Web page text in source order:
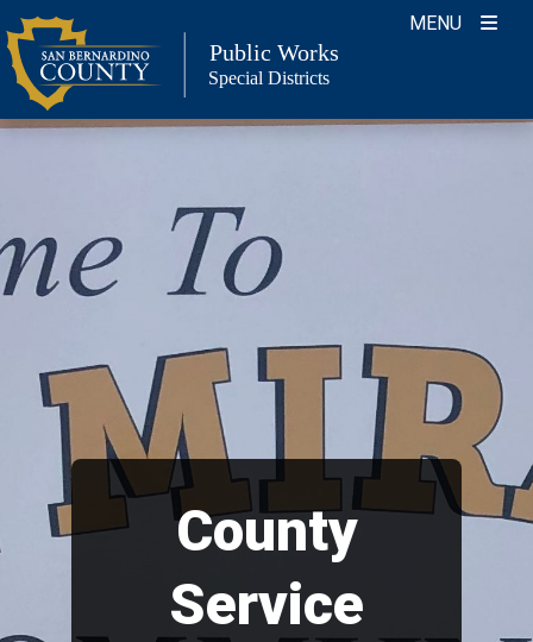
Skip
to
content
MENU
Public Works
Special Districts
County
Service